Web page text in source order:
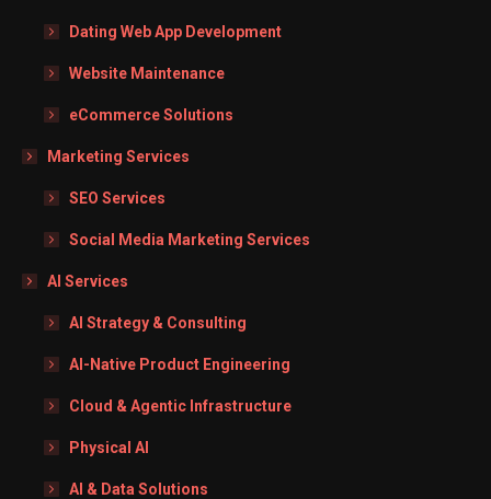
Dating Web App Development
Website Maintenance
eCommerce Solutions
Marketing Services
SEO Services
Social Media Marketing Services
AI Services
AI Strategy & Consulting
AI-Native Product Engineering
Cloud & Agentic Infrastructure
Physical AI
AI & Data Solutions